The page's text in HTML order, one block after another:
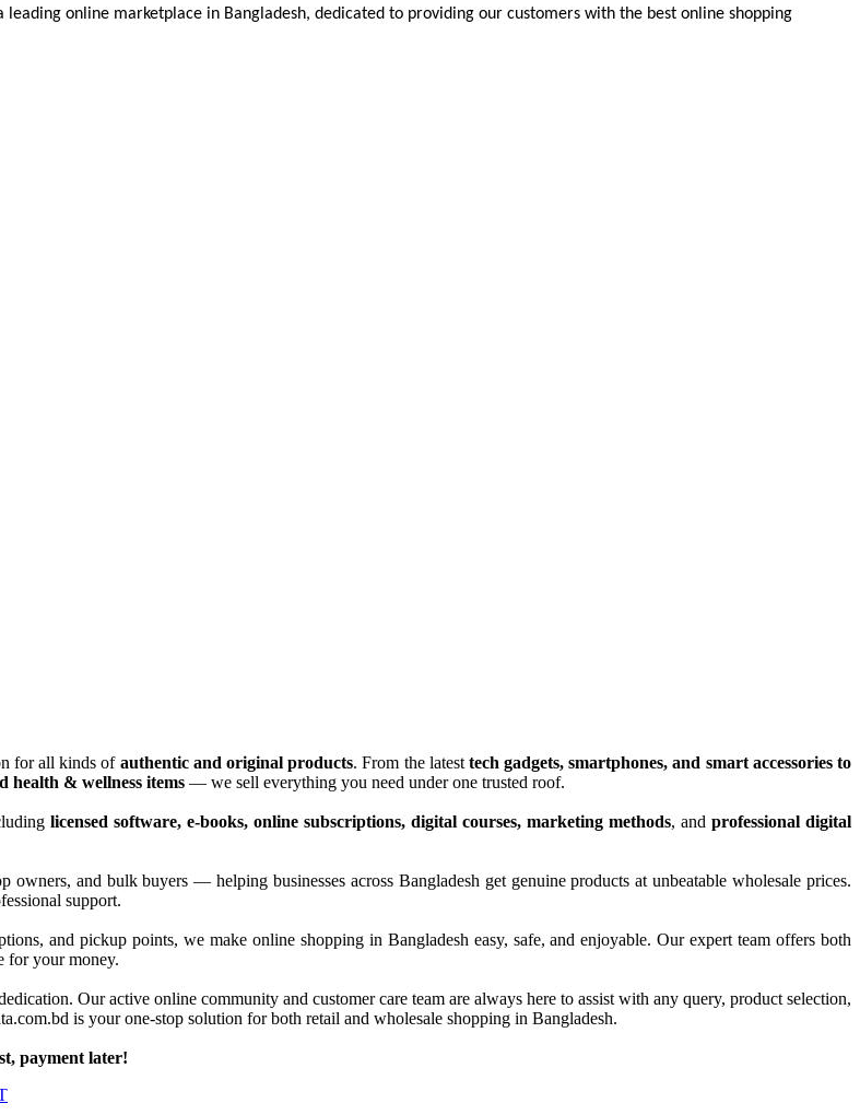
online marketplace in Bangladesh, dedicated to providing our customers with the best online shopping
for all kinds of authentic and original products. From the latest tech gadgets, smartphones, and smart accessories to
health & wellness items — we sell everything you need under one trusted roof.
licensed software, e-books, online subscriptions, digital courses, marketing methods, and professional digital
owners, and bulk buyers — helping businesses across Bangladesh get genuine products at unbeatable wholesale prices.
support.
and pickup points, we make online shopping in Bangladesh easy, safe, and enjoyable. Our expert team offers both
for your money.
Our active online community and customer care team are always here to assist with any query, product selection,
is your one-stop solution for both retail and wholesale shopping in Bangladesh.
payment later!